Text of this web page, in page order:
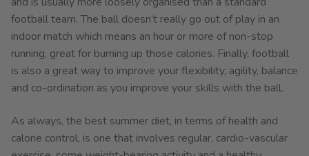
football team. The ball doesn’t really go out of play in an
indoor match which means an hour or more of non-stop
running, great for burning up those calories. Finally, football
is also a great way to improve your flexibility, agility, balance
and co-ordination as you improve your skills with the ball.
As always, the best summer diet, in terms of health and
calorie control, is one that involves regular, cardio-vascular